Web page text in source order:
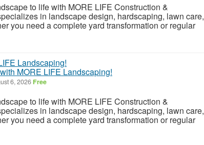
to life with MORE LIFE Construction &
in landscape design, hardscaping, lawn care,
you need a complete yard transformation or regular
MORE LIFE Landscaping!
6, 2026 Free
to life with MORE LIFE Construction &
in landscape design, hardscaping, lawn care,
you need a complete yard transformation or regular